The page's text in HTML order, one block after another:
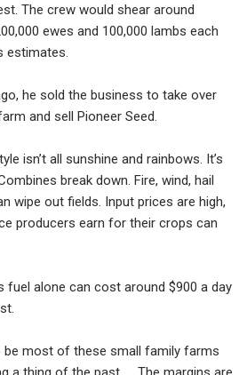
The crew would shear around
ewes and 100,000 lambs each
estimates.
he sold the business to take over
and sell Pioneer Seed.
isn’t all sunshine and rainbows. It’s
break down. Fire, wind, hail
wipe out fields. Input prices are high,
producers earn for their crops can
fuel alone can cost around $900 a day
be most of these small family farms